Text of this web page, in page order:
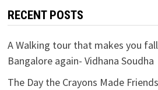
RECENT POSTS
A Walking tour that makes you
Bangalore again- Vidhana Soudha
The Day the Crayons Made Friends